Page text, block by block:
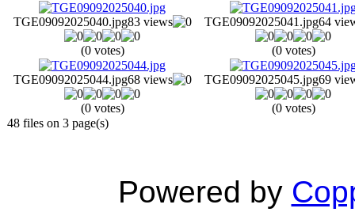
TGE09092025040.jpg83 views
(0 votes)
TGE09092025041.jpg64
(0 votes)
TGE09092025044.jpg68 views
(0 votes)
TGE09092025045.jpg69
(0 votes)
48 files on 3 page(s)
Powered by